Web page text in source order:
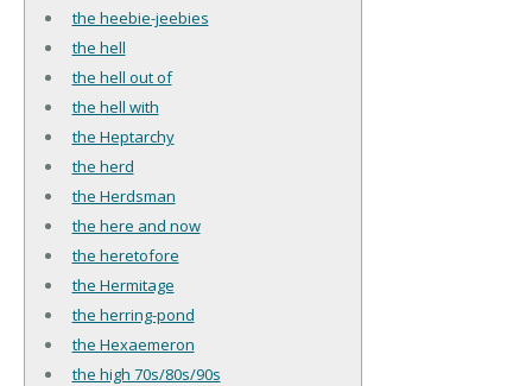
the heebie-jeebies
the hell
the hell out of
the hell with
the Heptarchy
the herd
the Herdsman
the here and now
the heretofore
the Hermitage
the herring-pond
the Hexaemeron
the high 70s/80s/90s